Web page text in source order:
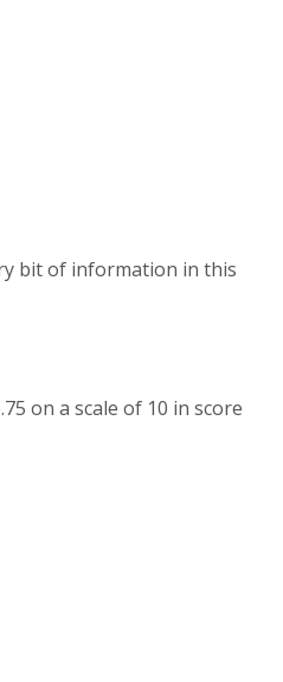
bit of information in this
on a scale of 10 in score